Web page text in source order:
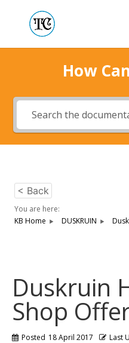
How
< Back
You are here:
KB Home
DUSKRUIN
Duskruin
Shop
Posted 18 April 2017 Last